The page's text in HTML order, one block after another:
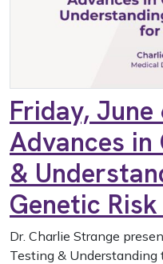
Friday, June
Advances in
&
Genetic
Dr. Charlie Strange
Testing & Understanding